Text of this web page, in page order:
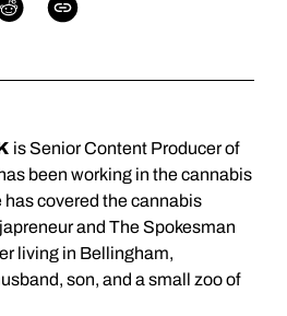
is Senior Content Producer of
been working in the cannabis
has covered the cannabis
and The Spokesman
living in Bellingham,
son, and a small zoo of